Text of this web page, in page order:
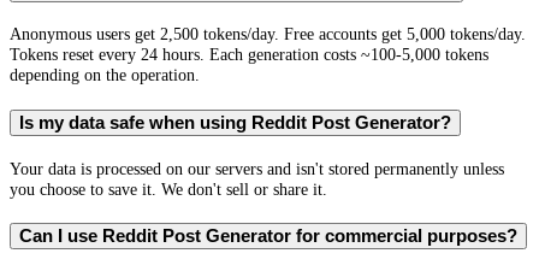
Anonymous users get 2,500 tokens/day. Free accounts get 5,000 tokens/day.
Tokens reset every 24 hours. Each generation costs ~100-5,000 tokens
depending on the operation.
Is my data safe when using Reddit Post Generator?
Your data is processed on our servers and isn't stored permanently unless
you choose to save it. We don't sell or share it.
Can I use Reddit Post Generator for commercial purposes?